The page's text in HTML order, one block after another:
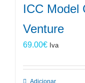
ICC Model
Venture
69.00€ Iva
Adicionar